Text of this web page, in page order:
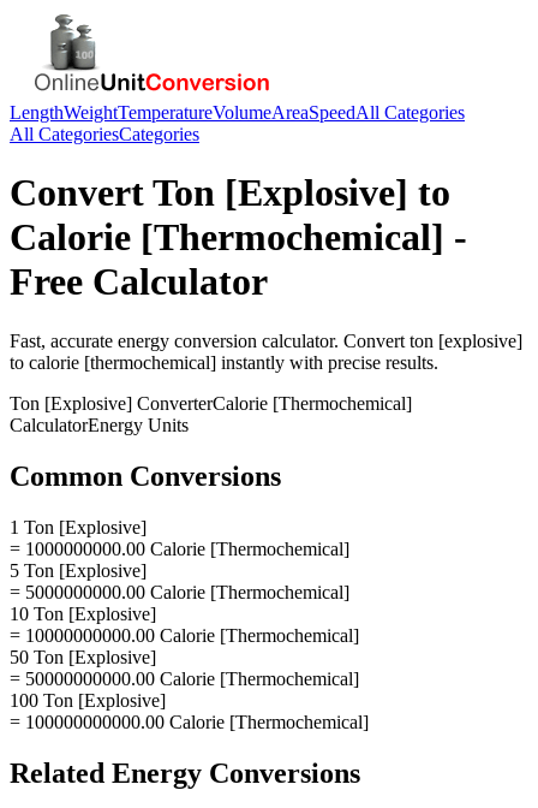
LengthWeightTemperatureVolumeAreaSpeedAll Categories
All CategoriesCategories
ConvertTon [Explosive] to
Calorie [Thermochemical] -
Free Calculator
Fast, accurate energy conversion calculator. Convert ton [explosive]
to calorie [thermochemical] instantly with precise results.
Ton [Explosive] ConverterCalorie [Thermochemical]
CalculatorEnergy Units
Common Conversions
1 Ton [Explosive]
= 1000000000.00 Calorie [Thermochemical]
5 Ton [Explosive]
= 5000000000.00 Calorie [Thermochemical]
10 Ton [Explosive]
= 10000000000.00 Calorie [Thermochemical]
50 Ton [Explosive]
= 50000000000.00 Calorie [Thermochemical]
100 Ton [Explosive]
= 100000000000.00 Calorie [Thermochemical]
Related Energy Conversions